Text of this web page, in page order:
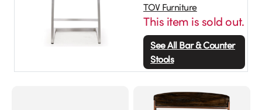
TOV Furniture
This item is sold out.
See AllBar & Counter
Stools